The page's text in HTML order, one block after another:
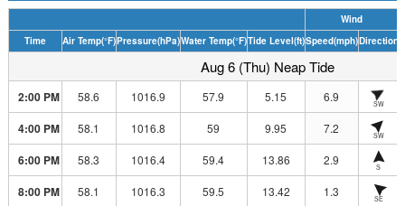
Wind
Time
Air Temp(°F)Pressure(hPa)Water Temp(°F)Tide Level(ft)Speed(mph)Direction
Aug 6 (Thu) Neap Tide
2:00 PM 58.6 1016.9 57.9 5.15 6.9 SW
4:00 PM 58.1 1016.8 59 9.95 7.2 SW
6:00 PM 58.3 1016.4 59.4 13.86 2.9 S
8:00 PM 58.1 1016.3 59.5 13.42 1.3 SE